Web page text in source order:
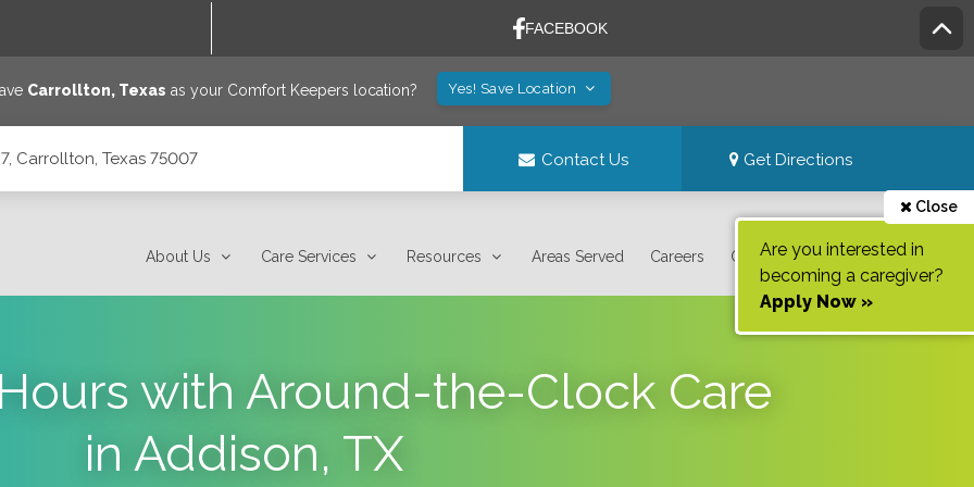
Carrollton, Texas as your Comfort Keepers location? Yes! Save Location
Carrollton, Texas 75007 Contact Us Get Directions
About Us Care Services Resources Areas Served Careers Contact Us
Close
Are you interested in
becoming a caregiver?
Apply Now »
with Around-the-Clock Care
in Addison, TX